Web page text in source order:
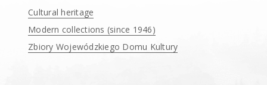
Cultural heritage
Modern collections (since 1946)
Zbiory Wojewódzkiego Domu Kultury